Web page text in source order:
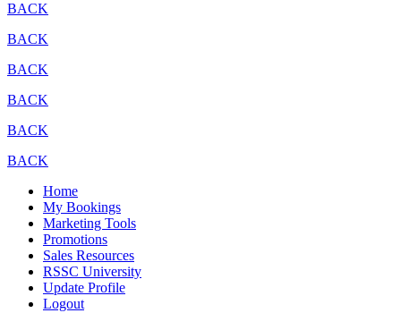
BACK
BACK
BACK
BACK
BACK
BACK
Home
My Bookings
Marketing Tools
Promotions
Sales Resources
RSSC University
Update Profile
Logout